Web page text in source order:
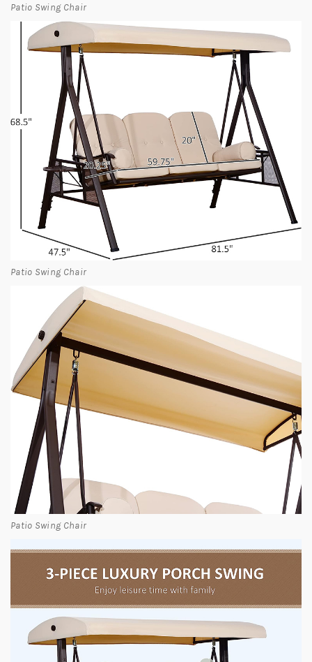
Patio Swing Chair
Patio Swing Chair
Patio Swing Chair